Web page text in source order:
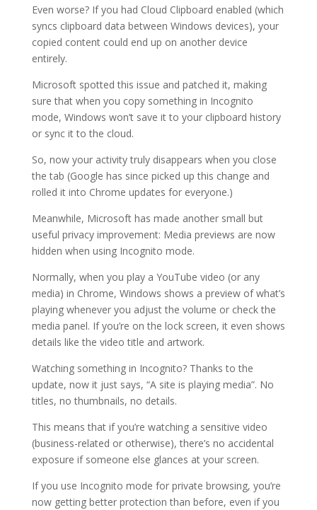
Even worse? If you had Cloud Clipboard enabled (which
syncs clipboard data between Windows devices), your
copied content could end up on another device
entirely.
Microsoft spotted this issue and patched it, making
sure that when you copy something in Incognito
mode, Windows won’t save it to your clipboard history
or sync it to the cloud.
So, now your activity truly disappears when you close
the tab (Google has since picked up this change and
rolled it into Chrome updates for everyone.)
Meanwhile, Microsoft has made another small but
useful privacy improvement: Media previews are now
hidden when using Incognito mode.
Normally, when you play a YouTube video (or any
media) in Chrome, Windows shows a preview of what’s
playing whenever you adjust the volume or check the
media panel. If you’re on the lock screen, it even shows
details like the video title and artwork.
Watching something in Incognito? Thanks to the
update, now it just says, “A site is playing media”. No
titles, no thumbnails, no details.
This means that if you’re watching a sensitive video
(business-related or otherwise), there’s no accidental
exposure if someone else glances at your screen.
If you use Incognito mode for private browsing, you’re
now getting better protection than before, even if you